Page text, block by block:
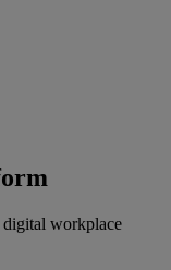
digital workplace